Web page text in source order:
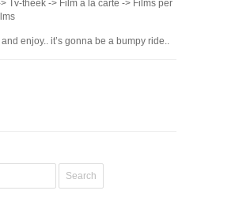
Tv-theek -> Film à la carte -> Films per
enjoy.. it’s gonna be a bumpy ride..